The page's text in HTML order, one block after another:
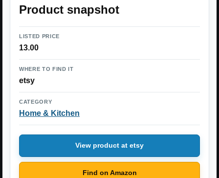
Product snapshot
LISTED PRICE
13.00
WHERE TO FIND IT
etsy
CATEGORY
Home & Kitchen
View product at etsy
Find on Amazon